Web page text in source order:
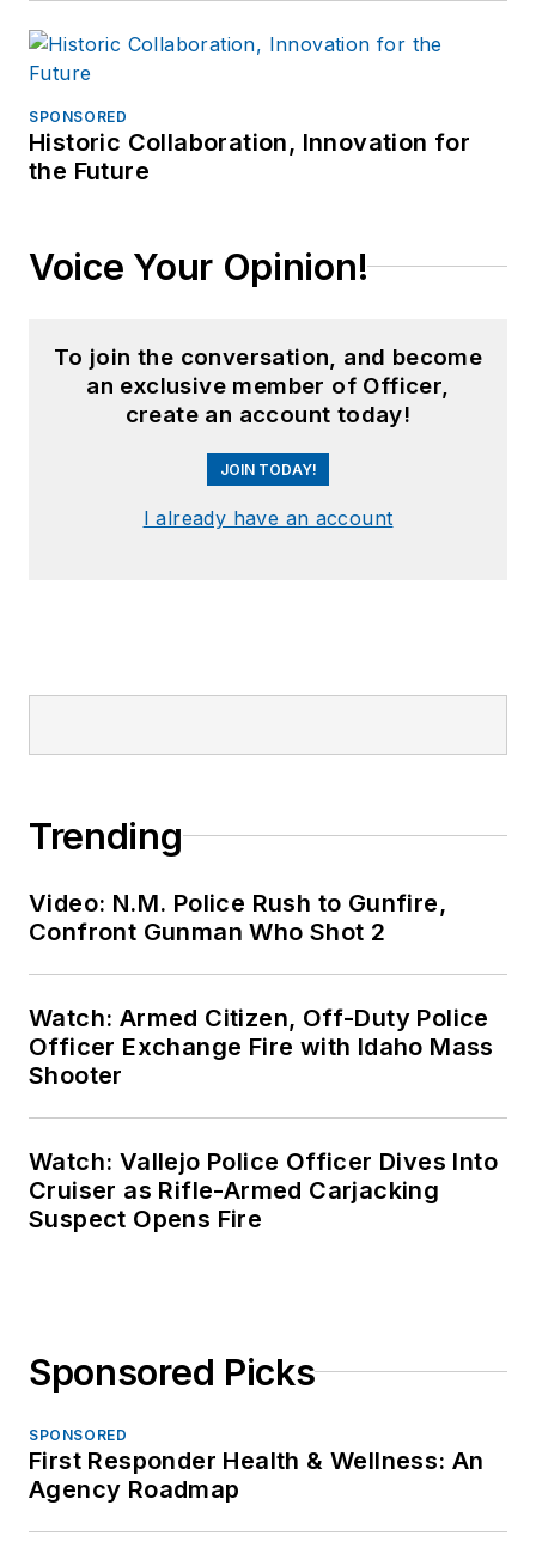
SPONSORED
Historic Collaboration, Innovation for
the Future
Voice Your Opinion!
To join the conversation, and become
an exclusive member of Officer,
create an account today!
JOIN TODAY!
I already have an account
Trending
Video: N.M. Police Rush to Gunfire,
Confront Gunman Who Shot 2
Watch: Armed Citizen, Off-Duty Police
Officer Exchange Fire with Idaho Mass
Shooter
Watch: Vallejo Police Officer Dives Into
Cruiser as Rifle-Armed Carjacking
Suspect Opens Fire
Sponsored Picks
SPONSORED
First Responder Health & Wellness: An
Agency Roadmap